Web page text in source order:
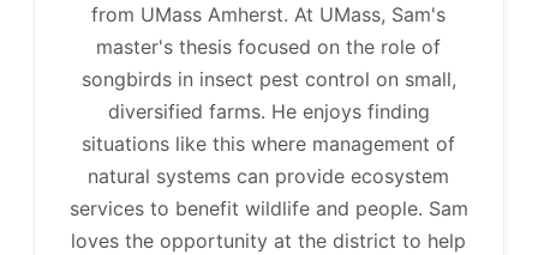
from UMass Amherst. At UMass, Sam's
master's thesis focused on the role of
songbirds in insect pest control on small,
diversified farms. He enjoys finding
situations like this where management of
natural systems can provide ecosystem
services to benefit wildlife and people. Sam
loves the opportunity at the district to help